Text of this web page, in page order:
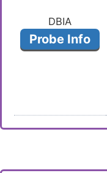
DBIA
Probe Info